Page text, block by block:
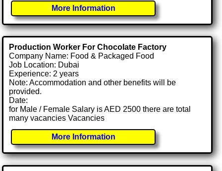
More Information
Production Worker For Chocolate Factory
Company Name: Food & Packaged Food
Job Location: Dubai
Experience: 2 years
Note: Accommodation and other benefits will be
provided.
Date:
for Male / Female Salary is AED 2500 there are total
many vacancies Vacancies
More Information